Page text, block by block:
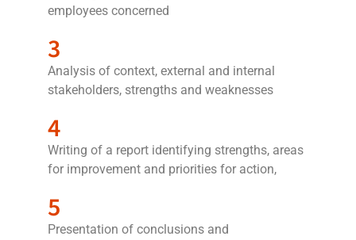
employees concerned
3
Analysis of context, external and internal
stakeholders, strengths and weaknesses
4
Writing of a report identifying strengths, areas
for improvement and priorities for action,
5
Presentation of conclusions and